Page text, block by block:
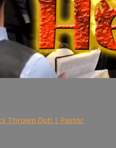
Thrown Out! | Pastor